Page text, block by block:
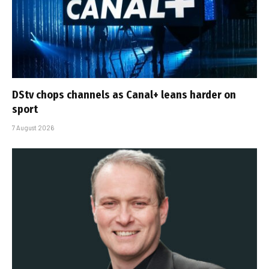
DStv chops channels as Canal+ leans harder on
sport
7 August 2026